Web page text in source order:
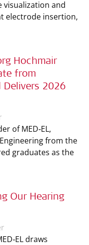
visualization and
electrode insertion,
Hochmair
from
Delivers 2026
of MED‑EL,
from the
graduates as the
Our Hearing
draws